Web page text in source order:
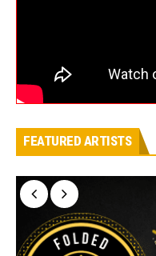
FEATURED ARTISTS